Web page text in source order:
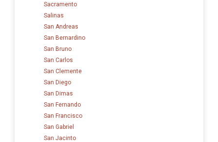
Sacramento
Salinas
San Andreas
San Bernardino
San Bruno
San Carlos
San Clemente
San Diego
San Dimas
San Fernando
San Francisco
San Gabriel
San Jacinto